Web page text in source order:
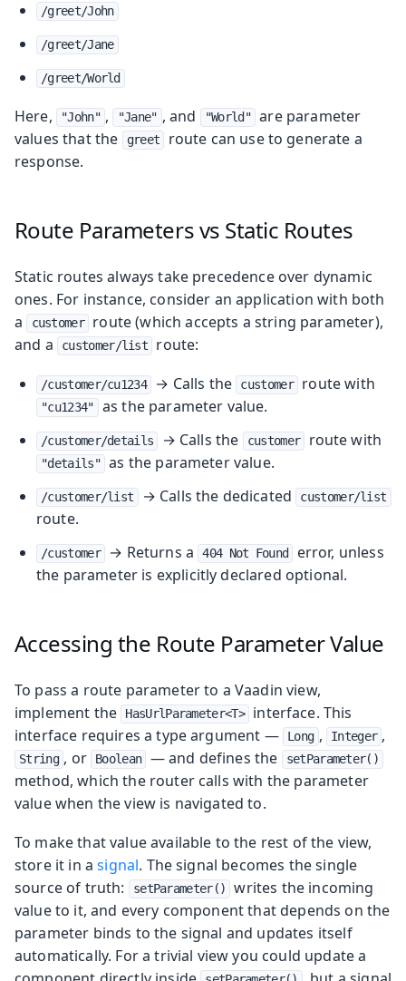
/greet/John
/greet/Jane
/greet/World
Here, "John" , "Jane" , and "World" are parameter
values that the
greet
route can use to generate a
response.
Route Parameters vs Static Routes
Static routes always take precedence over dynamic
ones. For instance, consider an application with both
a
customer
route (which accepts a string parameter),
and a
customer/list route:
/customer/cu1234 → Calls the customer route with
"cu1234" as the parameter value.
/customer/details → Calls the customer route with
"details" as the parameter value.
/customer/list → Calls the dedicated customer/list
route.
/customer → Returns a 404 Not Found
error, unless
the parameter is explicitly declared optional.
Accessing the Route Parameter Value
To pass a route parameter to a Vaadin view,
implement the
HasUrlParameter<T>
interface. This
interface requires a type argument —
Long , Integer ,
String , or Boolean — and defines the setParameter()
method, which the router calls with the parameter
value when the view is navigated to.
To make that value available to the rest of the view,
store it in asignal. The signal becomes the single
source of truth:
setParameter()
writes the incoming
value to it, and every component that depends on the
parameter binds to the signal and updates itself
automatically. For a trivial view you could update a